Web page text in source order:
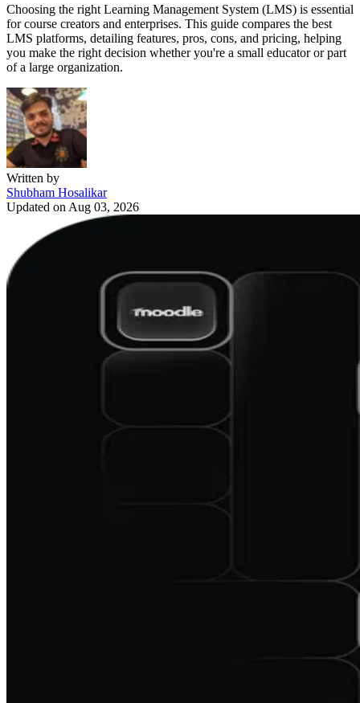
Choosing the right Learning Management System (LMS) is essential
for course creators and enterprises. This guide compares the best
LMS platforms, detailing features, pros, cons, and pricing, helping
you make the right decision whether you're a small educator or part
of a large organization.
Written by
Shubham Hosalikar
Updated on Aug 03, 2026